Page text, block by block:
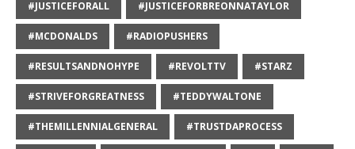
#JUSTICEFORALL #JUSTICEFORBREONNATAYLOR
#MCDONALDS #RADIOPUSHERS
#RESULTSANDNOHYPE #REVOLTTV #STARZ
#STRIVEFORGREATNESS #TEDDYWALTONE
#THEMILLENNIALGENERAL #TRUSTDAPROCESS